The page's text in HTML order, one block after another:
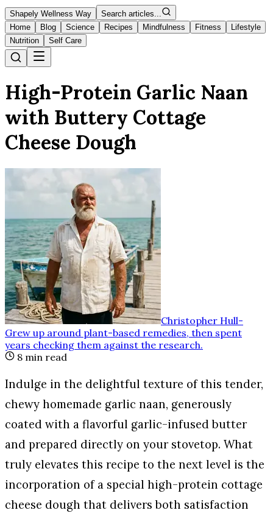
Shapely Wellness Way
Search articles...
Home
Blog Science Recipes Mindfulness Fitness
Lifestyle
Nutrition
Self Care
High-Protein Garlic Naan
with Buttery Cottage
Cheese Dough
Christopher Hull-
Grew up around plant-based remedies, then spent
years checking them against the research.
8 min read
Indulge in the delightful texture of this tender,
chewy homemade garlic naan, generously
coated with a flavorful garlic-infused butter
and prepared directly on your stovetop. What
truly elevates this recipe to the next level is the
incorporation of a special high-protein cottage
cheese dough that delivers both satisfaction